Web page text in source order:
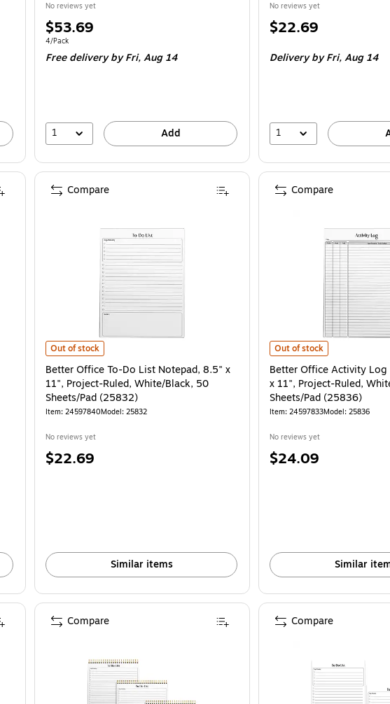
No reviews yet
Price
is
$53.69
Unit of measure 4/Pack
4/Pack
Free deliveryby Fri, Aug 14
1 Add
No reviews yet
Price
$22.69
Deliveryby Fri, Aug 14
1
White, 50 Sheets/Pad (25602) is
Better Office To-Do List Notepad, 8.5" x 11", Project-Ruled, White/Black, 50 Sheets/
Out of stock
Better Office To-Do List Notepad, 8.5" x
11", Project-Ruled, White/Black, 50
Sheets/Pad (25832)
Item: 24597840Model: 25832
No reviews yet
Price
$22.69
Similar items
Compare
Better Office Activity Log
Out of stock
Better Office Activity
x 11", Project-Ruled,
Sheets/Pad (25836)
Item: 24597833Model: 25836
No reviews yet
Price
$24.09
Similar
Compare
Compare Compare